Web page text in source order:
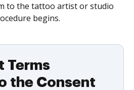
to the tattoo artist or studio
begins.
Terms
the Consent